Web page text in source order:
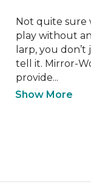
Not quite sure
play without
larp, you
tell it. Mirror-
provide...
Show More